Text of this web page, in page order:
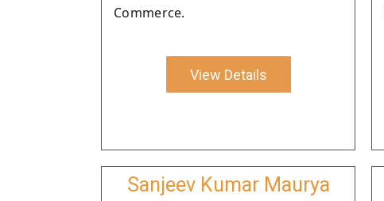
Commerce.
View Details
Sanjeev Kumar Maurya